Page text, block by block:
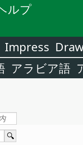
ルプ
Impress
アラビア語